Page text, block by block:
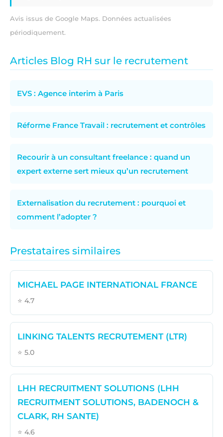
Avis issus de Google Maps. Données actualisées
périodiquement.
Articles Blog RH sur le recrutement
EVS : Agence interim à Paris
Réforme France Travail : recrutement et contrôles
Recourir à un consultant freelance : quand un
expert externe sert mieux qu’un recrutement
Externalisation du recrutement : pourquoi et
comment l’adopter ?
Prestataires similaires
MICHAEL PAGE INTERNATIONAL FRANCE
⭐ 4.7
LINKING TALENTS RECRUTEMENT (LTR)
⭐ 5.0
LHH RECRUITMENT SOLUTIONS (LHH
RECRUITMENT SOLUTIONS, BADENOCH &
CLARK, RH SANTE)
⭐ 4.6